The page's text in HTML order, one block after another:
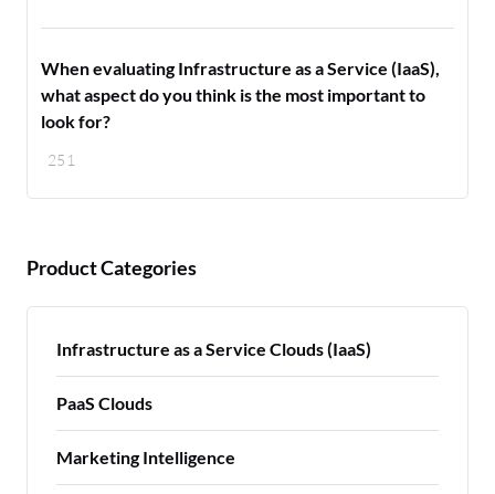
251
When evaluating Infrastructure as a Service (IaaS),
what aspect do you think is the most important to
look for?
Product Categories
Infrastructure as a Service Clouds (IaaS)
PaaS Clouds
Marketing Intelligence